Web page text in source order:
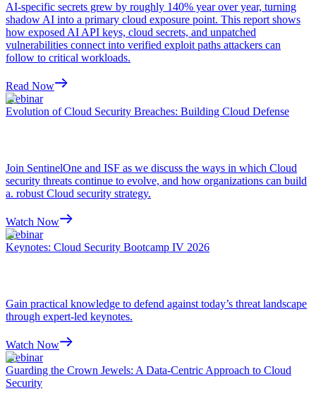
AI-specific secrets grew by roughly 140% year over year, turning
shadow AI into a primary cloud exposure point. This report shows
how exposed AI API keys, cloud secrets, and unpatched
vulnerabilities connect into verified exploit paths attackers can
follow to critical workloads.
Read Now
Webinar
Evolution of Cloud Security Breaches: Building Cloud Defense
Join SentinelOne and ISF as we discuss the ways in which Cloud
security threats continue to evolve, and how organizations can build
a. robust Cloud security strategy.
Watch Now
Webinar
Keynotes: Cloud Security Bootcamp IV 2026
Gain practical knowledge to defend against today’s threat landscape
through expert-led keynotes.
Watch Now
Webinar
Guarding the Crown Jewels: A Data-Centric Approach to Cloud
Security